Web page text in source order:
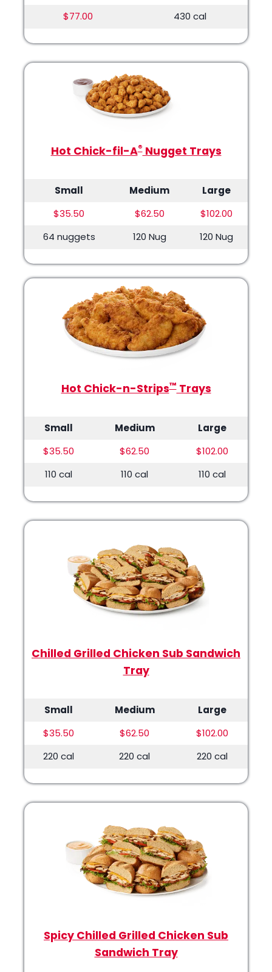
$77.00 430 cal
Hot Chick-fil-A®Nugget Trays
Small Medium
Large
$35.50
$62.50
$102.00
64 nuggets
120 Nug 120 Nug
Hot Chick-n-Strips™Trays
Small Medium
Large
$35.50
$62.50
$102.00
110 cal
110 cal 110 cal
Chilled Grilled Chicken Sub Sandwich
Tray
Small Medium
Large
$35.50
$62.50
$102.00
220 cal
220 cal 220 cal
Spicy Chilled Grilled Chicken Sub
Sandwich Tray